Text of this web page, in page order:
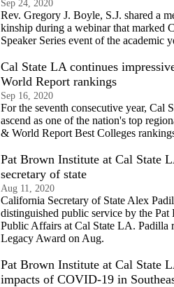
Sep 24, 2020
Rev. Gregory J. Boyle, S.J. shared a
kinship during a webinar that marked
Speaker Series event of the academic
Cal State LA continues
World Report rankings
Sep 16, 2020
For the seventh consecutive year, Cal
ascend as one of the nation's top
& World Report Best Colleges
Pat Brown Institute at Cal State
secretary of state
Aug 11, 2020
California Secretary of State Alex
distinguished public service by the
Public Affairs at Cal State LA. Padilla
Legacy Award on Aug.
Pat Brown Institute at Cal State
impacts of COVID-19 in